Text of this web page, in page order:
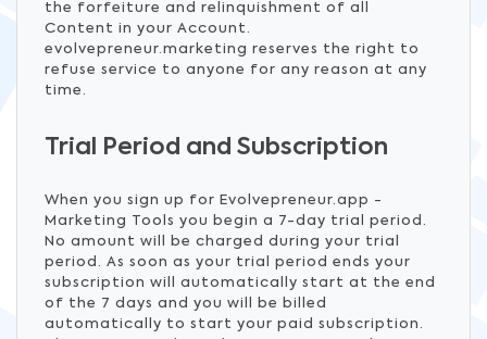
the forfeiture and relinquishment of all
Content in your Account.
evolvepreneur.marketing reserves the right to
refuse service to anyone for any reason at any
time.
Trial Period and Subscription
When you sign up for Evolvepreneur.app -
Marketing Tools you begin a 7-day trial period.
No amount will be charged during your trial
period. As soon as your trial period ends your
subscription will automatically start at the end
of the 7 days and you will be billed
automatically to start your paid subscription.